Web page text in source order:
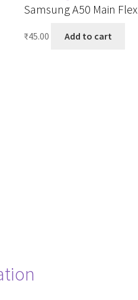
Samsung A50 Main Flex
₹45.00 Add to cart